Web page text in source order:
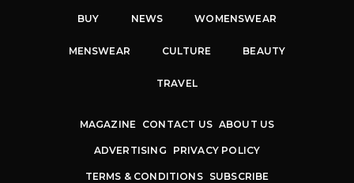
BUY NEWS WOMENSWEAR
MENSWEAR CULTURE BEAUTY
TRAVEL
MAGAZINE CONTACT US ABOUT US
ADVERTISING PRIVACY POLICY
TERMS & CONDITIONS SUBSCRIBE